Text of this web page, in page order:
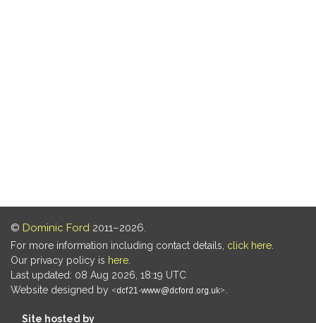
© Dominic Ford 2011–2026.
For more information including contact details, click here
Our privacy policy is here
Last updated: 08 Aug 2026, 18:19 UTC
Website designed by
Site hosted by